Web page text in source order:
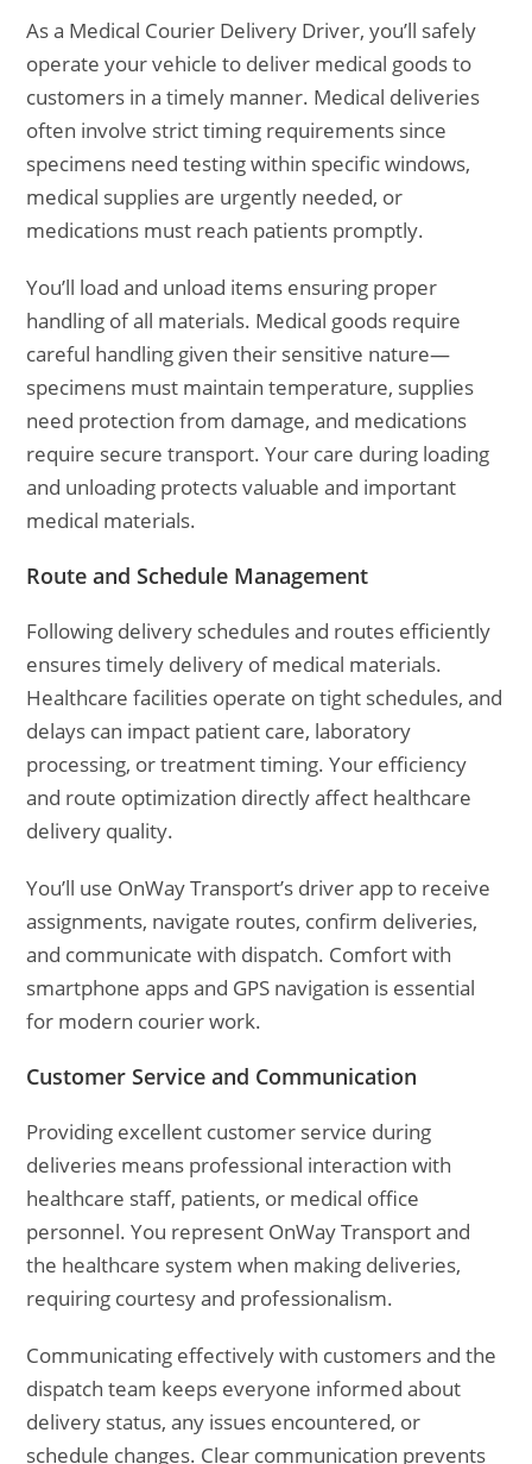
As a Medical Courier Delivery Driver, you’ll safely
operate your vehicle to deliver medical goods to
customers in a timely manner. Medical deliveries
often involve strict timing requirements since
specimens need testing within specific windows,
medical supplies are urgently needed, or
medications must reach patients promptly.
You’ll load and unload items ensuring proper
handling of all materials. Medical goods require
careful handling given their sensitive nature—
specimens must maintain temperature, supplies
need protection from damage, and medications
require secure transport. Your care during loading
and unloading protects valuable and important
medical materials.
Route and Schedule Management
Following delivery schedules and routes efficiently
ensures timely delivery of medical materials.
Healthcare facilities operate on tight schedules, and
delays can impact patient care, laboratory
processing, or treatment timing. Your efficiency
and route optimization directly affect healthcare
delivery quality.
You’ll use OnWay Transport’s driver app to receive
assignments, navigate routes, confirm deliveries,
and communicate with dispatch. Comfort with
smartphone apps and GPS navigation is essential
for modern courier work.
Customer Service and Communication
Providing excellent customer service during
deliveries means professional interaction with
healthcare staff, patients, or medical office
personnel. You represent OnWay Transport and
the healthcare system when making deliveries,
requiring courtesy and professionalism.
Communicating effectively with customers and the
dispatch team keeps everyone informed about
delivery status, any issues encountered, or
schedule changes. Clear communication prevents